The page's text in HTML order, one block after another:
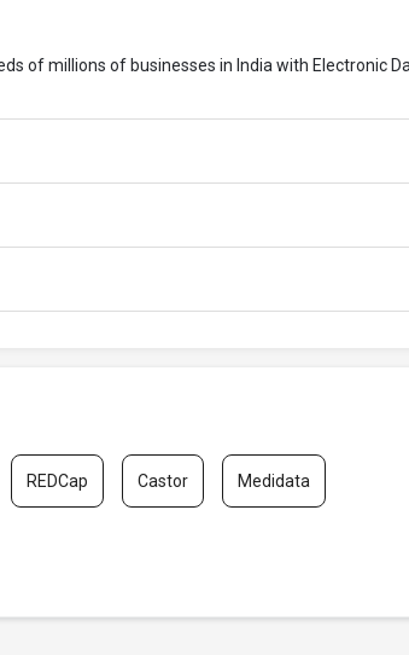
of millions of businesses in India with Electronic
REDCap Castor Medidata